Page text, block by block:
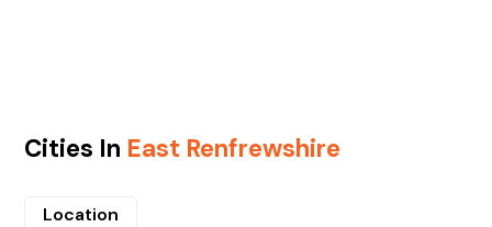
Cities In East Renfrewshire
Location